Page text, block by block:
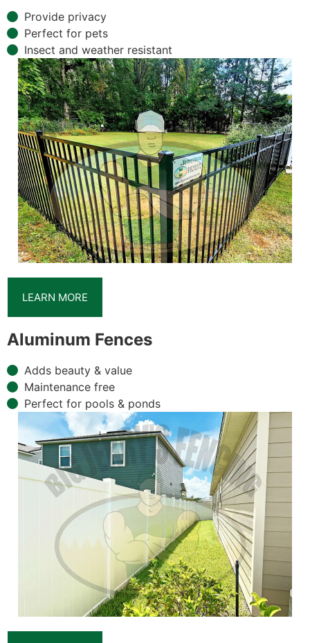
Provide privacy
Perfect for pets
Insect and weather resistant
LEARN MORE
Aluminum Fences
Adds beauty & value
Maintenance free
Perfect for pools & ponds